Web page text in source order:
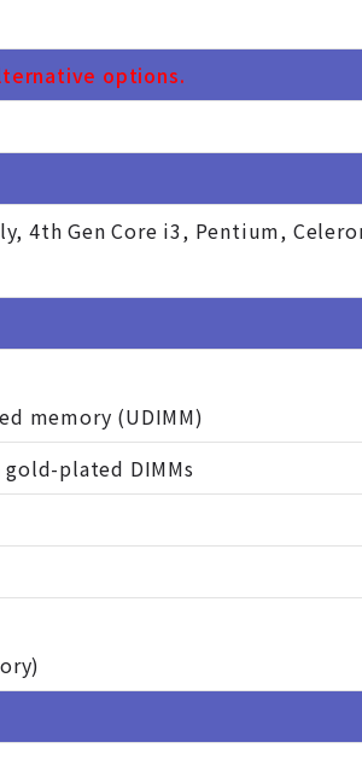
options.
4th Gen Core i3, Pentium,
memory (UDIMM)
gold-plated DIMMs